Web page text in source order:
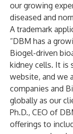
our growing
diseased and
A trademark
“DBM has a
Biogel-driven
kidney cells. It is
website, and we
companies and
globally as our
Ph.D., CEO of
offerings to